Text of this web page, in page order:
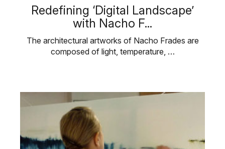
Redefining ‘Digital Landscape’
with Nacho F...
The architectural artworks of Nacho Frades are
composed of light, temperature, …